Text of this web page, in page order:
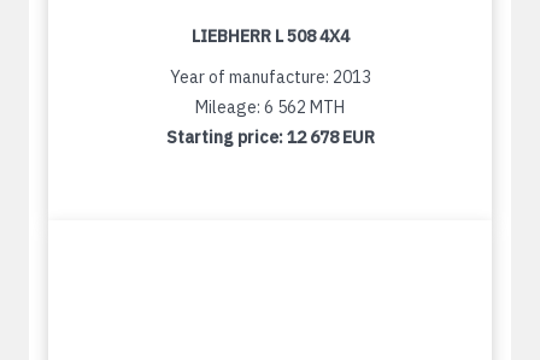
LIEBHERR L 508 4X4
Year of manufacture: 2013
Mileage: 6 562 MTH
Starting price:12 678 EUR